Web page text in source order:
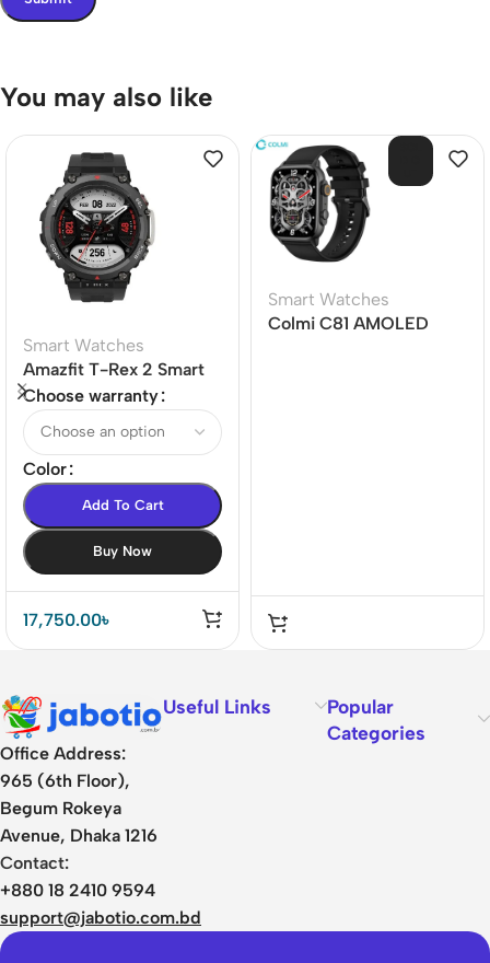
You may also like
Smart Watches
Amazfit T-Rex 2 Smart
Watch
Choose warranty
Color
Add To Cart
Buy Now
17,750.00৳
Smart Watches
Colmi C81 AMOLED
Office Address:
965 (6th Floor),
Begum Rokeya
Avenue, Dhaka 1216
Contact:
+880 18 2410 9594
support@jabotio.com.bd
Useful Links
Popular
Categories